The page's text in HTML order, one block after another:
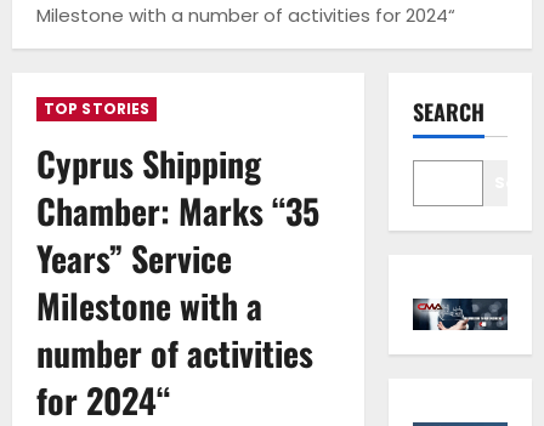
Milestone with a number of activities for 2024“
TOP STORIES
Cyprus Shipping
Chamber: Marks “35
Years” Service
Milestone with a
number of activities
for 2024“
SEARCH